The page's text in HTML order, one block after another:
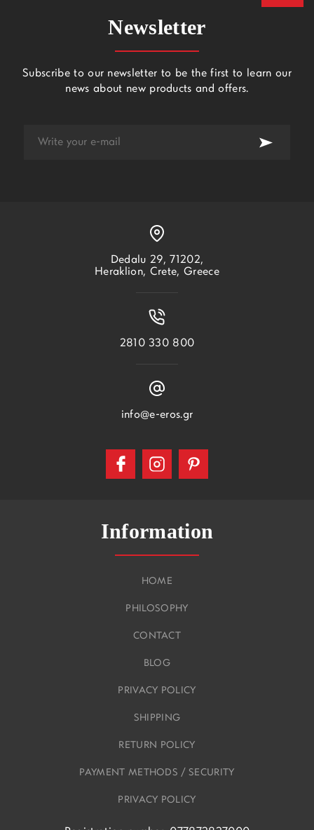
Information
HOME
PHILOSOPHY
CONTACT
BLOG
PRIVACY POLICY
SHIPPING
RETURN POLICY
PAYMENT METHODS / SECURITY
PRIVACY POLICY
Dedalu 29, 71202,
Heraklion, Crete, Greece
2810 330 800
info@e-eros.gr
Newsletter
Subscribe to our newsletter to be the first to learn our
news about new products and offers.